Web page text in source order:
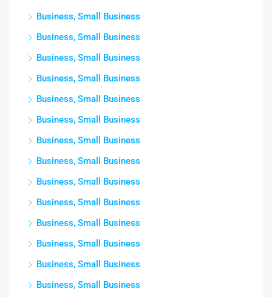
Business, Small Business
Business, Small Business
Business, Small Business
Business, Small Business
Business, Small Business
Business, Small Business
Business, Small Business
Business, Small Business
Business, Small Business
Business, Small Business
Business, Small Business
Business, Small Business
Business, Small Business
Business, Small Business